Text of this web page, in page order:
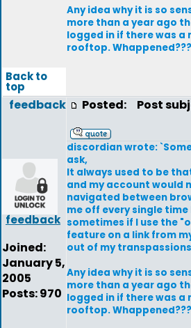
Any idea why it is so
more than a year ago
logged in if there was a
rooftop.
Back to
top
feedback
feedback
Joined:
January 5,
2005
Posts: 970
Posted: Post
discordian wrote:
ask,
It always used to be
and my account would
navigated between
me off every single
sometimes if I use the
feature on a link from
out of my
Any idea why it is so
more than a year ago
logged in if there was a
rooftop.